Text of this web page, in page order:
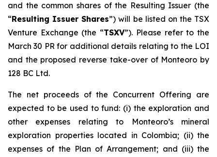
and the common shares of the Resulting Issuer (the
“Resulting Issuer Shares”) will be listed on the TSX
Venture Exchange (the “TSXV”). Please refer to the
March 30 PR for additional details relating to the LOI
and the proposed reverse take-over of Monteoro by
128 BC Ltd.
The net proceeds of the Concurrent Offering are
expected to be used to fund: (i) the exploration and
other expenses relating to Monteoro’s mineral
exploration properties located in Colombia; (ii) the
expenses of the Plan of Arrangement; and (iii) the